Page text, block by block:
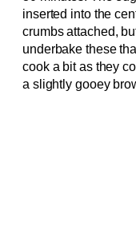
inserted into the
crumbs attached,
underbake these
cook a bit as they
a slightly gooey